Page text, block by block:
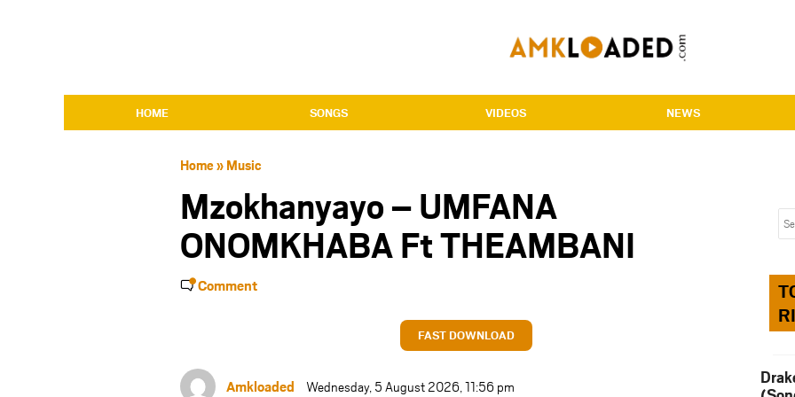
HOME SONGS VIDEOS NEWS
Home» Music
Mzokhanyayo – UMFANA
ONOMKHABA Ft THEAMBANI
Comment
FAST DOWNLOAD
Amkloaded Wednesday, 5 August 2026, 11:56 pm